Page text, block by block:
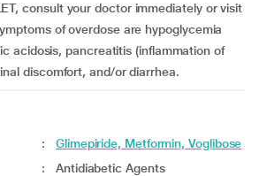
consult your doctor immediately or visit
of overdose are hypoglycemia
acidosis, pancreatitis (inflammation of
discomfort, and/or diarrhea.
:
Glimepiride, Metformin, Voglibose
: Antidiabetic Agents